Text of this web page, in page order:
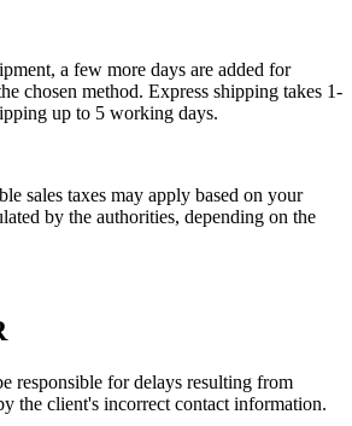
a few more days are added for
chosen method. Express shipping takes 1-
up to 5 working days.
sales taxes may apply based on your
by the authorities, depending on the
responsible for delays resulting from
the client's incorrect contact information.